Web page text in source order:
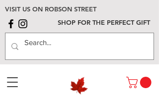
VISIT US ON ROBSON STREET
SHOP FOR THE PERFECT GIFT